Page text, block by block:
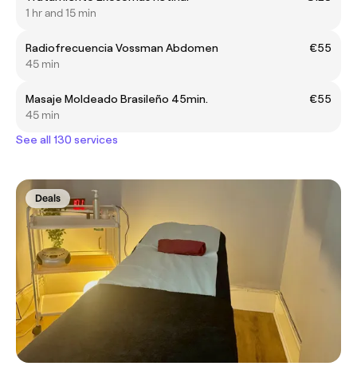
1 hr and 15 min
Radiofrecuencia Vossman Abdomen
€55
45 min
Masaje Moldeado Brasileño 45min.
€55
45 min
See all 130 services
Deals